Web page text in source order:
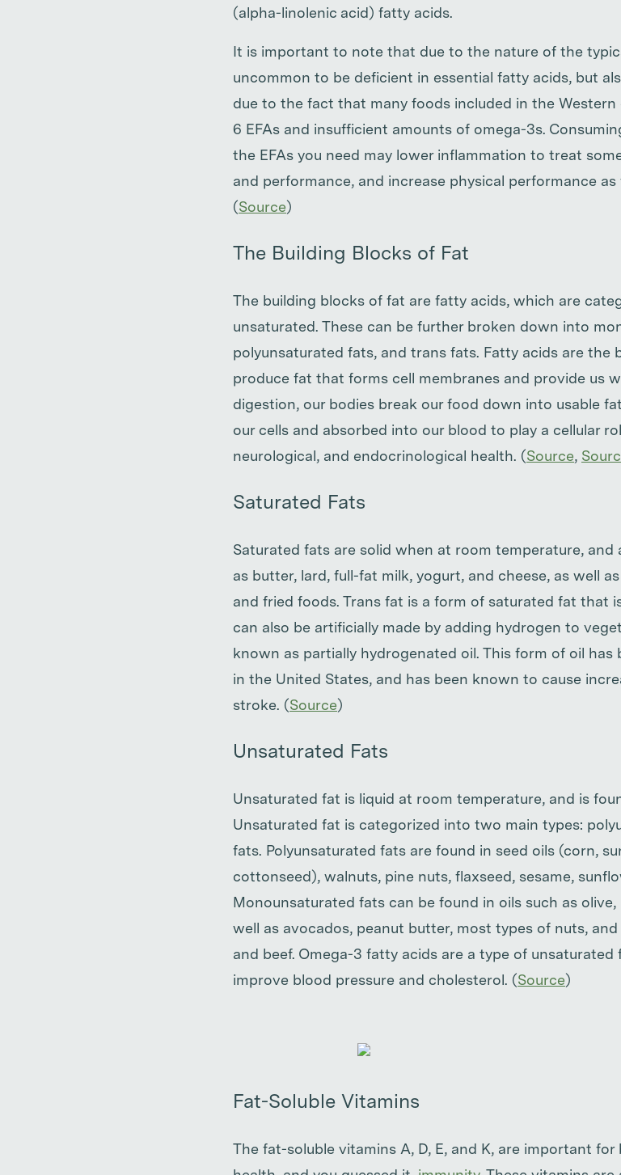
(alpha-linolenic acid) fatty acids.
It is important to note that due to the nature of the
uncommon to be deficient in essential fatty acids, but
due to the fact that many foods included in the
6 EFAs and insufficient amounts of omega-3s.
the EFAs you need may lower inflammation to treat
and performance, and increase physical performance
( Source)
The Building Blocks of Fat
The building blocks of fat are fatty acids, which are
unsaturated. These can be further broken down into
polyunsaturated fats, and trans fats. Fatty acids are the
produce fat that forms cell membranes and provide us
digestion, our bodies break our food down into usable
our cells and absorbed into our blood to play a cellular
neurological, and endocrinological health. ( Source,
Saturated Fats
Saturated fats are solid when at room temperature, and
as butter, lard, full-fat milk, yogurt, and cheese, as well
and fried foods. Trans fat is a form of saturated fat that
can also be artificially made by adding hydrogen to
known as partially hydrogenated oil. This form of oil
in the United States, and has been known to cause
stroke. ( Source)
Unsaturated Fats
Unsaturated fat is liquid at room temperature, and is
Unsaturated fat is categorized into two main types:
fats. Polyunsaturated fats are found in seed oils (corn,
cottonseed), walnuts, pine nuts, flaxseed, sesame,
Monounsaturated fats can be found in oils such as
well as avocados, peanut butter, most types of nuts,
and beef. Omega-3 fatty acids are a type of
improve blood pressure and cholesterol. ( Source)
Fat-Soluble Vitamins
The fat-soluble vitamins A, D, E, and K, are important